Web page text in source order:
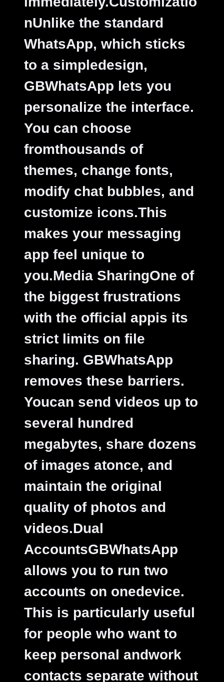
nUnlike the standard
WhatsApp, which sticks
to a simpledesign,
GBWhatsApp lets you
personalize the interface.
You can choose
fromthousands of
themes, change fonts,
modify chat bubbles, and
customize icons.This
makes your messaging
app feel unique to
you.Media SharingOne of
the biggest frustrations
with the official appis its
strict limits on file
sharing. GBWhatsApp
removes these barriers.
Youcan send videos up to
several hundred
megabytes, share dozens
of images atonce, and
maintain the original
quality of photos and
videos.Dual
AccountsGBWhatsApp
allows you to run two
accounts on onedevice.
This is particularly useful
for people who want to
keep personal andwork
contacts separate without